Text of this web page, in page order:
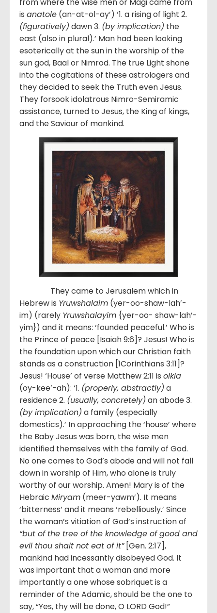
from where the wise men or Magi came from
is anatole (an-at-ol-ay’) ‘1. a rising of light 2.
(figuratively) dawn 3. (by implication) the
east (also in plural).’ Man had been looking
esoterically at the sun in the worship of the
sun god, Baal or Nimrod. The true Light shone
into the cogitations of these astrologers and
they decided to seek the Truth even Jesus.
They forsook idolatrous Nimro-Semiramic
assistance, turned to Jesus, the King of kings,
and the Saviour of mankind.
They came to Jerusalem which in
Hebrew is Yruwshalaim (yer-oo-shaw-lah’-
im) (rarely Yruwshalayim {yer-oo- shaw-lah’-
yim}) and it means: ‘founded peaceful.’ Who is
the Prince of peace [Isaiah 9:6]? Jesus! Who is
the foundation upon which our Christian faith
stands as a construction [1Corinthians 3:11]?
Jesus! ‘House’ of verse Matthew 2:11 is oikia
(oy-kee’-ah): ‘1. (properly, abstractly) a
residence 2. (usually, concretely) an abode 3.
(by implication) a family (especially
domestics).’ In approaching the ‘house’ where
the Baby Jesus was born, the wise men
identified themselves with the family of God.
No one comes to God’s abode and will not fall
down in worship of Him, who alone is truly
worthy of our worship. Amen! Mary is of the
Hebraic Miryam (meer-yawm’). It means
‘bitterness’ and it means ‘rebelliously.’ Since
the woman’s vitiation of God’s instruction of
“but of the tree of the knowledge of good and
evil thou shalt not eat of it”[Gen. 2:17],
mankind had incessantly disobeyed God. It
was important that a woman and more
importantly a one whose sobriquet is a
reminder of the Adamic, should be the one to
say, “Yes, thy will be done, O LORD God!”